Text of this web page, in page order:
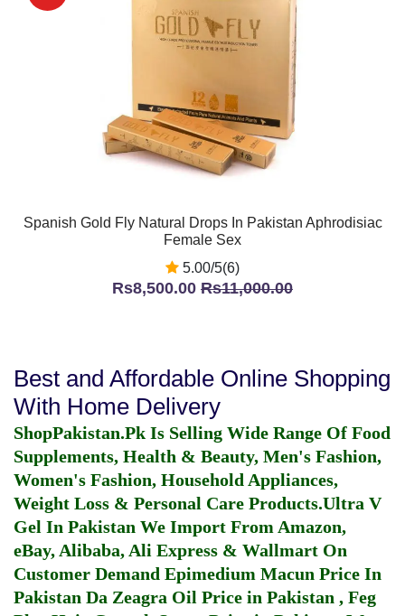
Spanish Gold Fly Natural Drops In Pakistan Aphrodisiac
Female Sex
5.00/5(6)
Rs8,500.00 Rs11,000.00
Best and Affordable Online Shopping
With Home Delivery
ShopPakistan.Pk Is Selling Wide Range Of Food
Supplements, Health & Beauty, Men's Fashion,
Women's Fashion, Household Appliances,
Weight Loss & Personal Care Products.Ultra V
Gel In Pakistan We Import From Amazon,
eBay, Alibaba, Ali Express & Wallmart On
Customer Demand Epimedium Macun Price In
Pakistan Da Zeagra Oil Price in Pakistan , Feg